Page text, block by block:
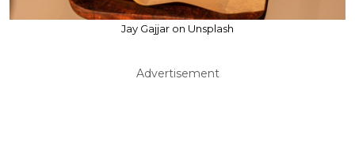
Jay Gajjar on Unsplash
Advertisement